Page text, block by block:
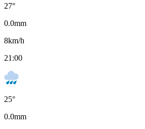
27°
0.0mm
8km/h
21:00
25°
0.0mm